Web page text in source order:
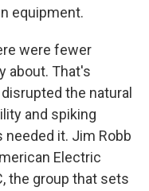
equipment.
were fewer
about. That's
the natural
and spiking
it. Jim Robb
Electric
the group that sets